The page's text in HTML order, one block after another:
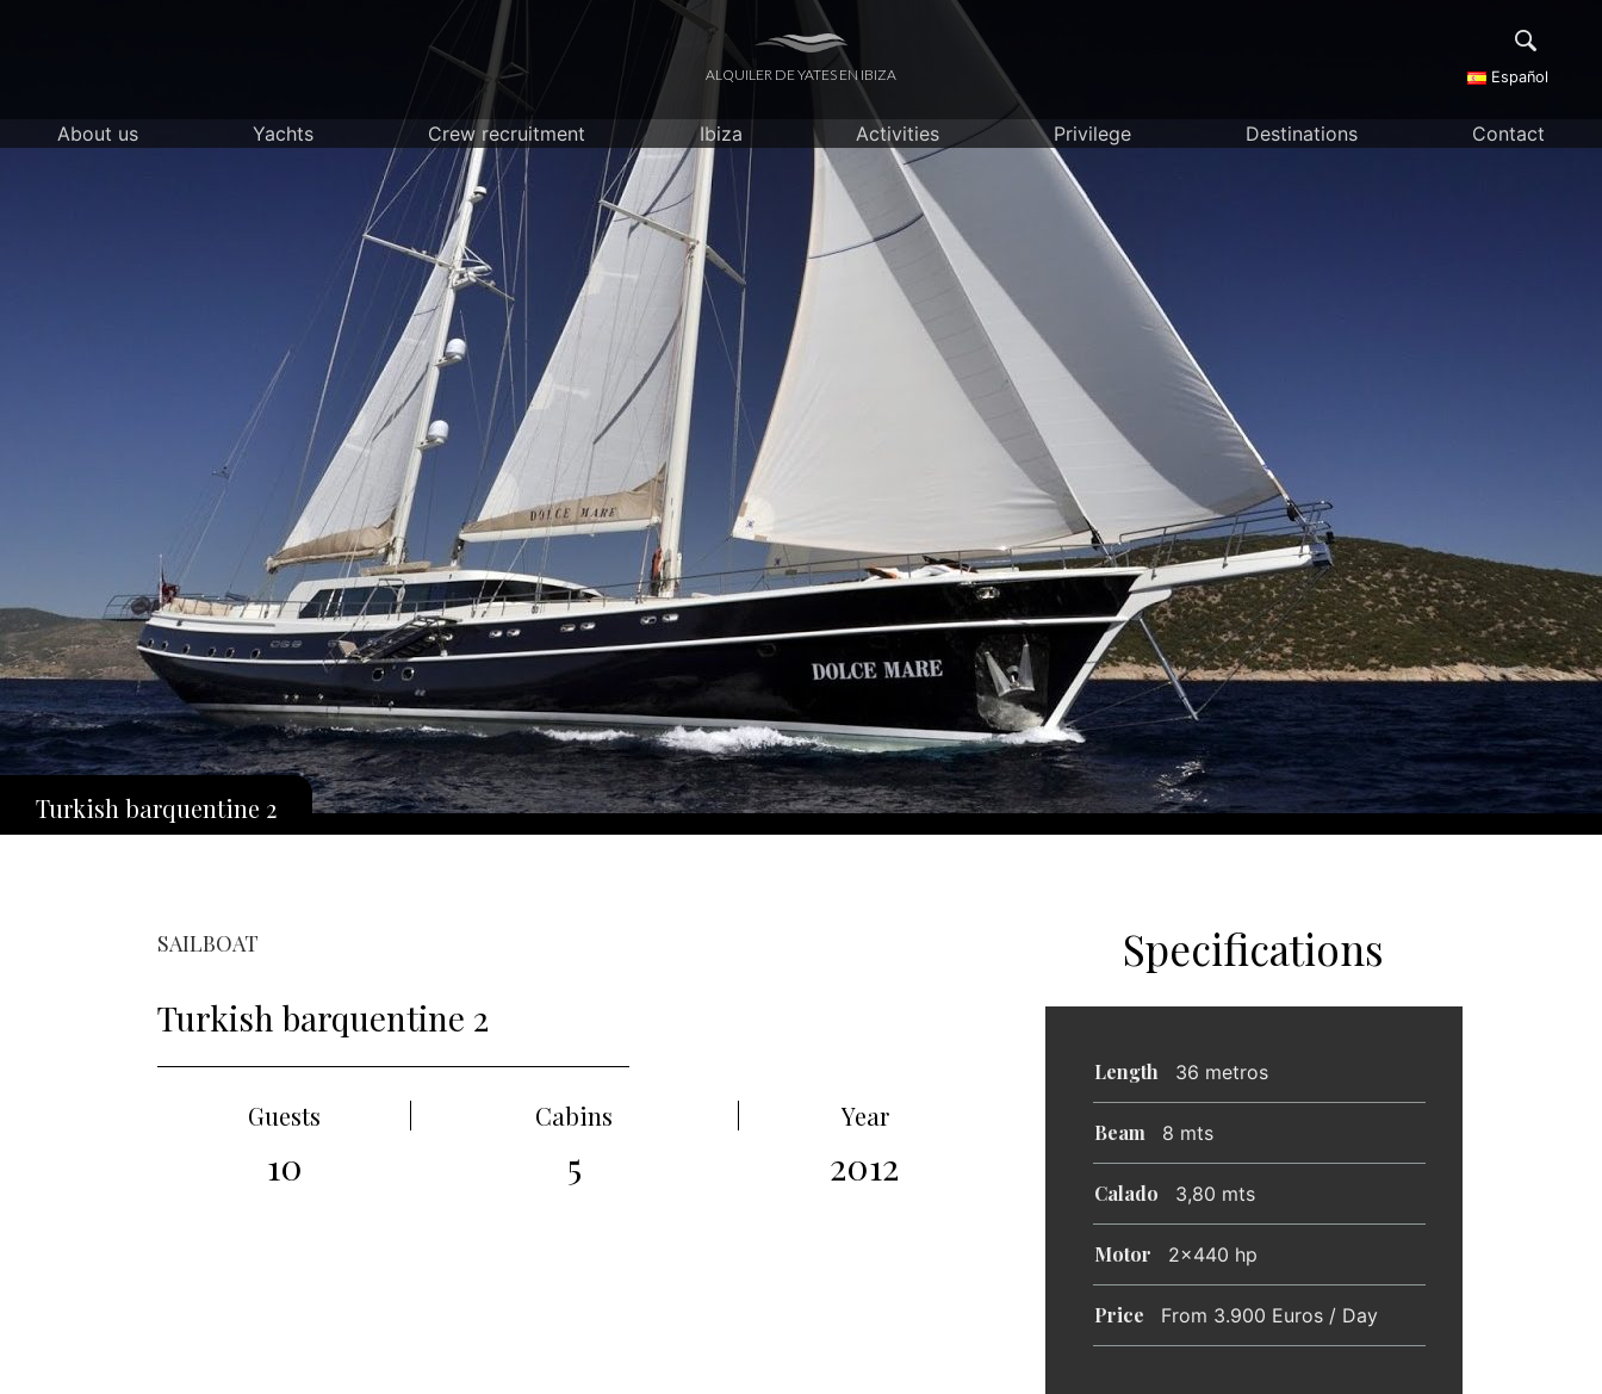
ALQUILER DE YATES EN IBIZA Español
About us Yachts Crew recruitment Ibiza Activities Privilege Destinations Contact
Turkish barquentine 2
SAILBOAT
Turkish barquentine 2
Guests Cabins Year
10 5 2012
Specifications
Length 36 metros
Beam 8 mts
Calado 3,80 mts
Motor 2x440 hp
Price From 3.900 Euros / Day